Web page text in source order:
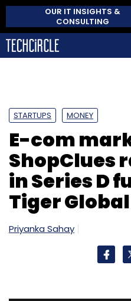
OUR IT INSIGHTS &
CONSULTING
STARTUPS MONEY
E-com
ShopClues
in Series D
Tiger Global
Priyanka Sahay